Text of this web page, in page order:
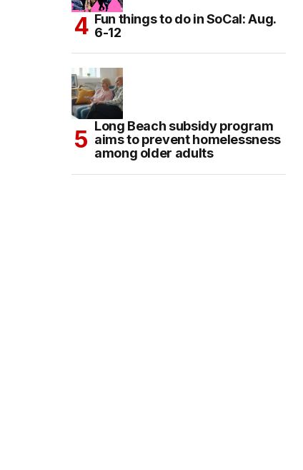
Fun things to do in SoCal: Aug.
6-12
Long Beach subsidy program
aims to prevent homelessness
among older adults